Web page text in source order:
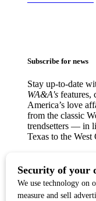
Subscribe for news
Stay up-to-date
WA&A'sfeatures,
America’s love
from the classic
trendsetters — in
Texas to the West